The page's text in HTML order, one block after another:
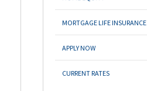
MORTGAGE LIFE INSURANCE
APPLY NOW
CURRENT RATES